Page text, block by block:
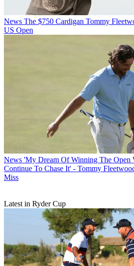
News The $750 Cardigan Tommy
US Open
News 'My Dream Of Winning The
Continue To Chase It' - Tommy
Miss
Latest in Ryder Cup